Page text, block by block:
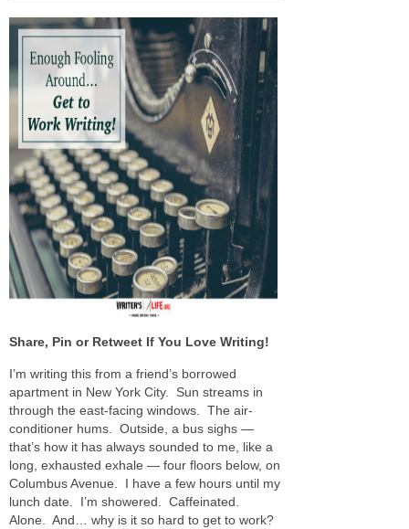
Share, Pin or Retweet If You Love Writing!
I’m writing this from a friend’s borrowed
apartment in New York City. Sun streams in
through the east-facing windows. The air-
conditioner hums. Outside, a bus sighs —
that’s how it has always sounded to me, like a
long, exhausted exhale — four floors below, on
Columbus Avenue. I have a few hours until my
lunch date. I’m showered. Caffeinated.
Alone. And… why is it so hard to get to work?